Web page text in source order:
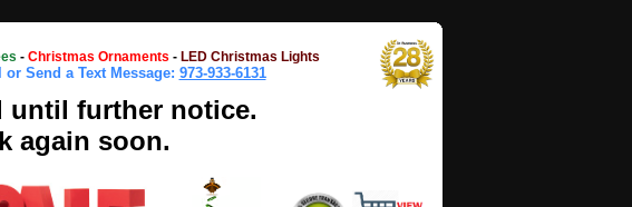
- Christmas Ornaments - LED Christmas Lights
or Send a Text Message: 973-933-6131
until further notice.
again soon.